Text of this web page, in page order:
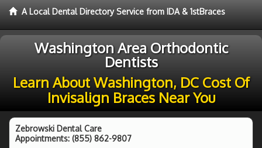
A Local Dental Directory Service from IDA & 1stBraces
Washington Area Orthodontic
Dentists
Learn About Washington, DC Cost Of
Invisalign Braces Near You
Zebrowski Dental Care
Appointments: (855) 862-9807